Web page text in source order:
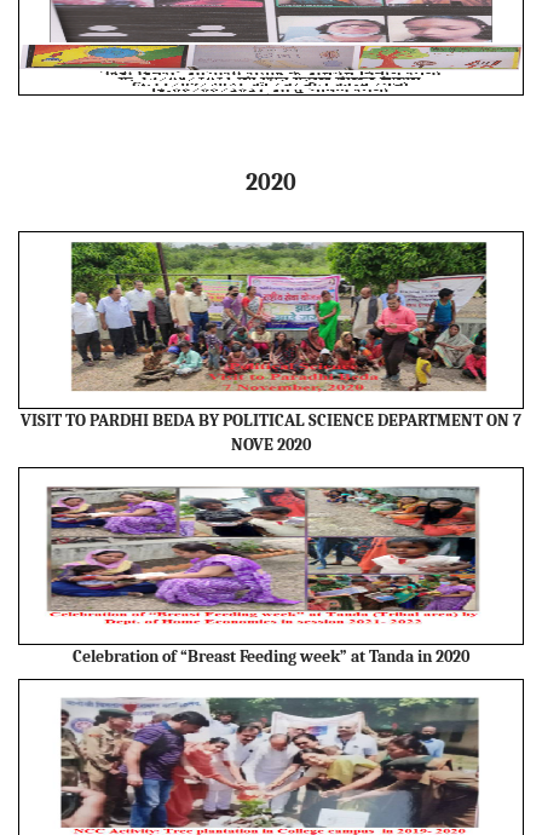
2020
VISIT TO PARDHI BEDA BY POLITICAL SCIENCE DEPARTMENT ON 7
NOVE 2020
Celebration of “Breast Feeding week” at Tanda in 2020